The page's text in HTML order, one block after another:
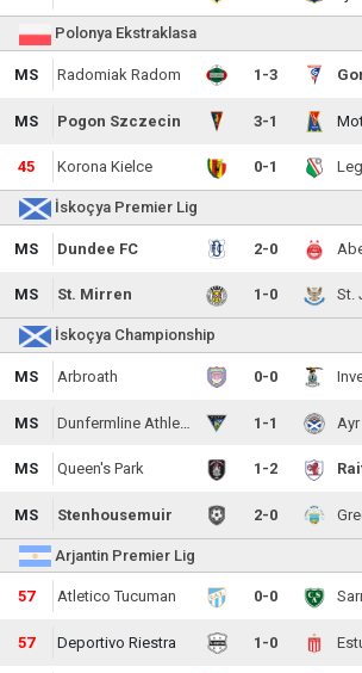
Polonya Ekstraklasa
MS Radomiak Radom 1-3
MS Pogon Szczecin 3-1
45 Korona Kielce 0-1
İskoçya Premier Lig
MS Dundee FC 2-0
MS St. Mirren 1-0 St.
İskoçya Championship
MS Arbroath 0-0
MS 1-1
MS Queen's Park 1-2
MS Stenhousemuir 2-0
Arjantin Premier Lig
57 Atletico Tucuman 0-0
57 Deportivo Riestra 1-0